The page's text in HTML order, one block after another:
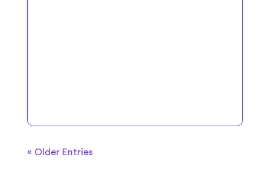
« Older Entries